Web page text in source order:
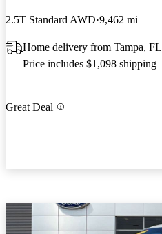
2.5T Standard AWD 9,462 mi
Home delivery from Tampa, FL
Price includes $1,098 shipping
Great Deal